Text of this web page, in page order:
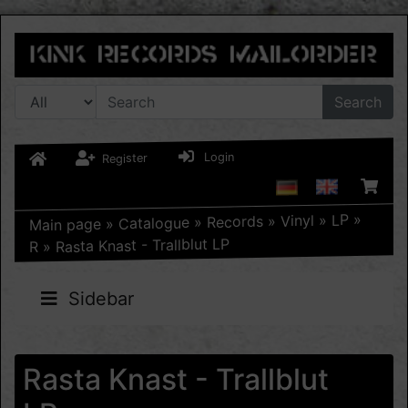
Search
Register Login
Main page » Catalogue » Records » Vinyl » LP »
R » Rasta Knast - Trallblut LP
Sidebar
Rasta Knast - Trallblut